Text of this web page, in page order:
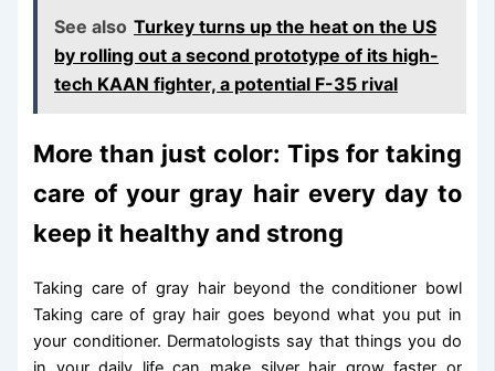
See also Turkey turns up the heat on the US
by rolling out a second prototype of its high-
tech KAAN fighter, a potential F-35 rival
More than just color: Tips for taking
care of your gray hair every day to
keep it healthy and strong
Taking care of gray hair beyond the conditioner bowl
Taking care of gray hair goes beyond what you put in
your conditioner. Dermatologists say that things you do